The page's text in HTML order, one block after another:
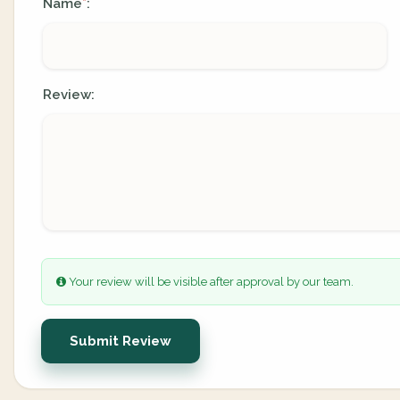
Name*:
Review:
Your review will be visible after approval by our team.
Submit Review